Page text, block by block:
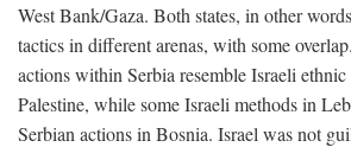
West Bank/Gaza. Both states, in other
tactics in different arenas, with some
actions within Serbia resemble Israeli
Palestine, while some Israeli methods in
Serbian actions in Bosnia. Israel was not